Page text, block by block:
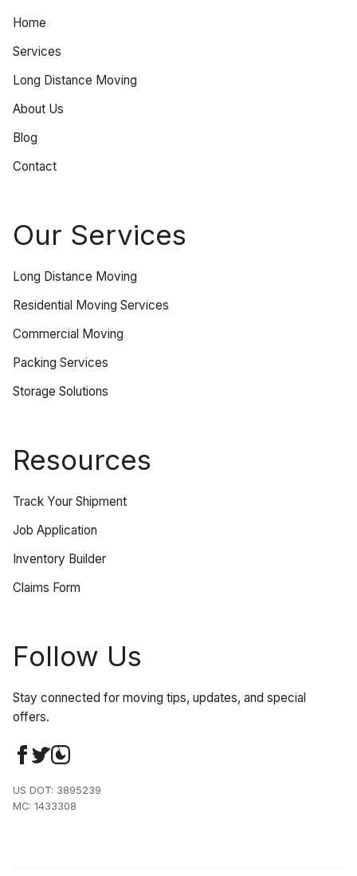
Home
Services
Long Distance Moving
About Us
Blog
Contact
Our Services
Long Distance Moving
Residential Moving Services
Commercial Moving
Packing Services
Storage Solutions
Resources
Track Your Shipment
Job Application
Inventory Builder
Claims Form
Follow Us
Stay connected for moving tips, updates, and special
offers.
US DOT: 3895239
MC: 1433308